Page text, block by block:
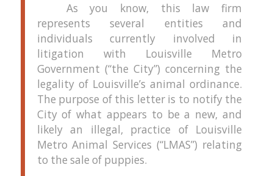
As you know, this law firm
represents several entities and
individuals currently involved in
litigation with Louisville Metro
Government (“the City”) concerning the
legality of Louisville’s animal ordinance.
The purpose of this letter is to notify the
City of what appears to be a new, and
likely an illegal, practice of Louisville
Metro Animal Services (“LMAS”) relating
to the sale of puppies.